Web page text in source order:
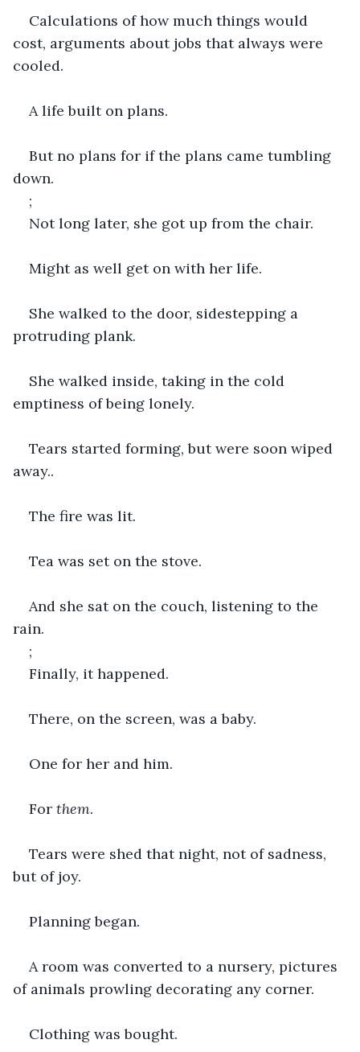
Calculations of how much things would
cost, arguments about jobs that always were
cooled.
A life built on plans.
But no plans for if the plans came tumbling
down.
;
Not long later, she got up from the chair.
Might as well get on with her life.
She walked to the door, sidestepping a
protruding plank.
She walked inside, taking in the cold
emptiness of being lonely.
Tears started forming, but were soon wiped
away..
The fire was lit.
Tea was set on the stove.
And she sat on the couch, listening to the
rain.
;
Finally, it happened.
There, on the screen, was a baby.
One for her and him.
For them.
Tears were shed that night, not of sadness,
but of joy.
Planning began.
A room was converted to a nursery, pictures
of animals prowling decorating any corner.
Clothing was bought.